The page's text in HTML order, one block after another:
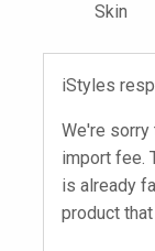
Skin
iStyles
We're sorry
import fee.
is already
product